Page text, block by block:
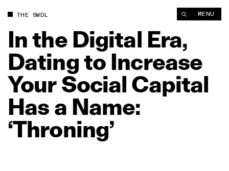
THE SWDL MENU
Inthe Digital Era,
Datingto Increase
Your Social Capital
Has a Name:
‘Throning’